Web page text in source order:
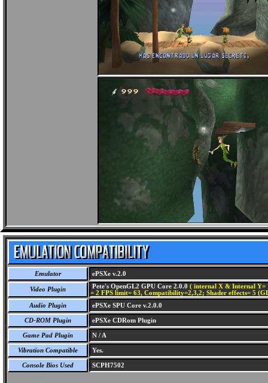
Emulator ePSXe v.2.0
Video Plugin Pete's OpenGL2 GPU Core 2.0.0 ( internal X & Internal Y=
= 2 FPS limit= 63, Compatibility=2,3,2; Shader effects= 5
Audio Plugin
ePSXe SPU Core v.2.0.0
CD-ROM Plugin ePSXe CDRom Plugin
Game Pad Plugin N / A
Vibration Compatible Yes.
Console Bios Used SCPH7502